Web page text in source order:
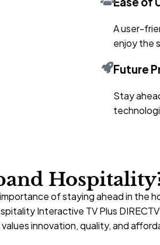
A user-
enjoy the
Future
Stay
of staying ahead in the
Interactive TV Plus
innovation, quality, and